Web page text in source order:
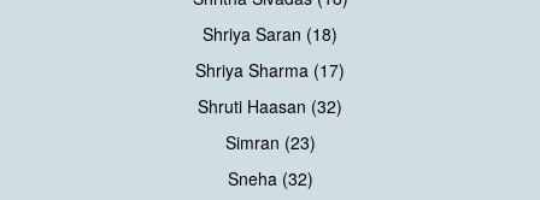
Shriya Saran (18)
Shriya Sharma (17)
Shruti Haasan (32)
Simran (23)
Sneha (32)